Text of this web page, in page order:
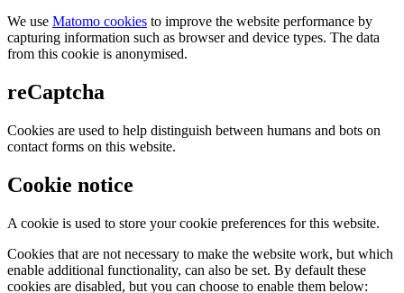
We use Matomo cookies to improve the website performance by
capturing information such as browser and device types. The data
from this cookie is anonymised.
reCaptcha
Cookies are used to help distinguish between humans and bots on
contact forms on this website.
Cookie notice
A cookie is used to store your cookie preferences for this website.
Cookies that are not necessary to make the website work, but which
enable additional functionality, can also be set. By default these
cookies are disabled, but you can choose to enable them below: